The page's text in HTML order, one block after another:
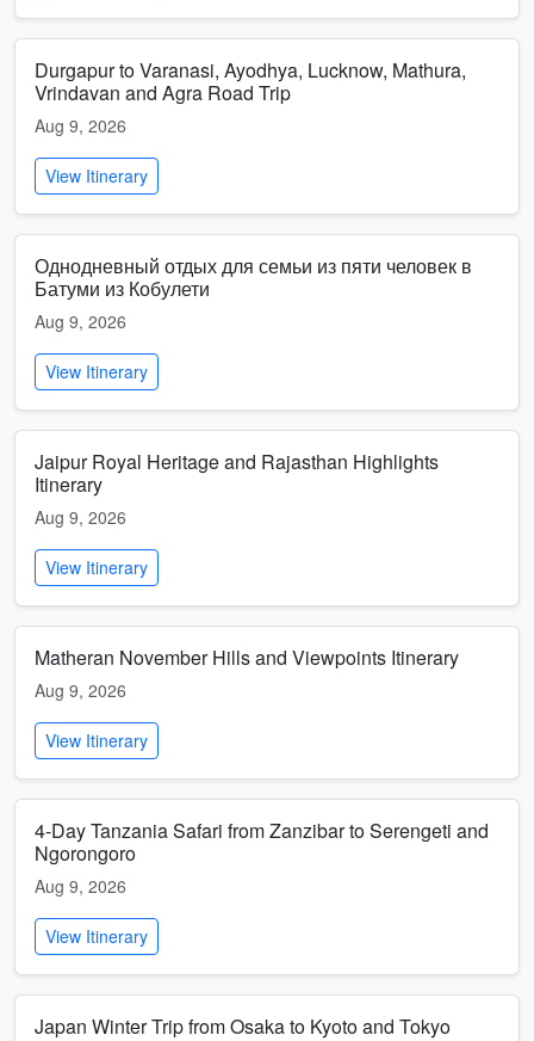
Durgapur to Varanasi, Ayodhya, Lucknow, Mathura,
Vrindavan and Agra Road Trip
Aug 9, 2026
View Itinerary
Однодневный отдых для семьи из пяти человек в
Батуми из Кобулети
Aug 9, 2026
View Itinerary
Jaipur Royal Heritage and Rajasthan Highlights
Itinerary
Aug 9, 2026
View Itinerary
Matheran November Hills and Viewpoints Itinerary
Aug 9, 2026
View Itinerary
4-Day Tanzania Safari from Zanzibar to Serengeti and
Ngorongoro
Aug 9, 2026
View Itinerary
Japan Winter Trip from Osaka to Kyoto and Tokyo